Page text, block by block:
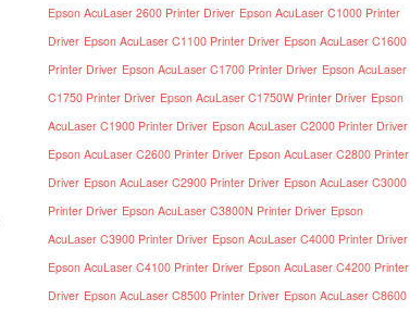
Epson AcuLaser 2600 Printer Driver Epson AcuLaser C1000 Printer
Driver Epson AcuLaser C1100 Printer Driver Epson AcuLaser C1600
Printer Driver Epson AcuLaser C1700 Printer Driver Epson AcuLaser
C1750 Printer Driver Epson AcuLaser C1750W Printer Driver Epson
AcuLaser C1900 Printer Driver Epson AcuLaser C2000 Printer Driver
Epson AcuLaser C2600 Printer Driver Epson AcuLaser C2800 Printer
Driver Epson AcuLaser C2900 Printer Driver Epson AcuLaser C3000
Printer Driver Epson AcuLaser C3800N Printer Driver Epson
AcuLaser C3900 Printer Driver Epson AcuLaser C4000 Printer Driver
Epson AcuLaser C4100 Printer Driver Epson AcuLaser C4200 Printer
Driver Epson AcuLaser C8500 Printer Driver Epson AcuLaser C8600